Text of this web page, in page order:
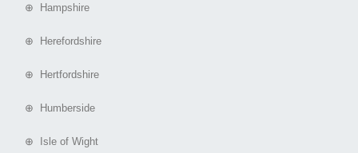
⊕ Hampshire
⊕ Herefordshire
⊕ Hertfordshire
⊕ Humberside
⊕ Isle of Wight